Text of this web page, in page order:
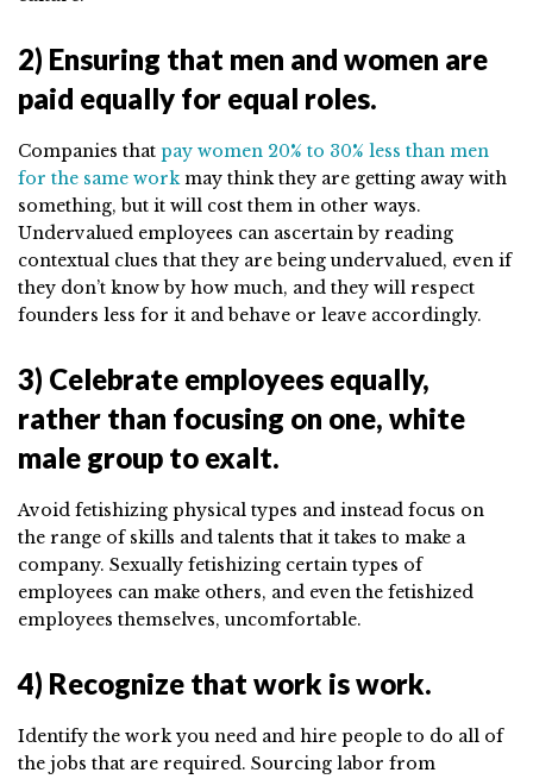
2) Ensuring that men and women are
paid equally for equal roles.
Companies that pay women 20% to 30% less than men
for the same workmay think they are getting away with
something, but it will cost them in other ways.
Undervalued employees can ascertain by reading
contextual clues that they are being undervalued, even if
they don’t know by how much, and they will respect
founders less for it and behave or leave accordingly.
3) Celebrate employees equally,
rather than focusing on one, white
male group to exalt.
Avoid fetishizing physical types and instead focus on
the range of skills and talents that it takes to make a
company. Sexually fetishizing certain types of
employees can make others, and even the fetishized
employees themselves, uncomfortable.
4) Recognize that work is work.
Identify the work you need and hire people to do all of
the jobs that are required. Sourcing labor from